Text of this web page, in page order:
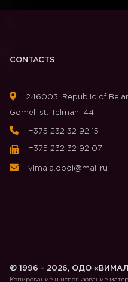
CONTACTS
246003, Republic of
Gomel, st. Telman, 44
+375 232 32 92 15
+375 232 32 92 07
vimala.oboi@mail.ru
© 1996 - 2026, ОДО
Копирование и использование